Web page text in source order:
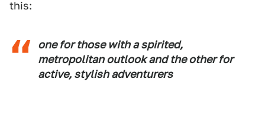
this:
one for those with a spirited,
metropolitan outlook and the other for
active, stylish adventurers